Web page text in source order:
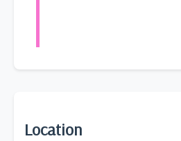
Location